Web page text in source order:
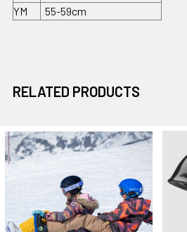
YM
55-59cm
RELATED PRODUCTS
Related
Products